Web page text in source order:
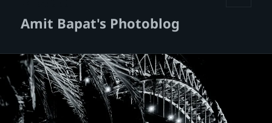
Amit Bapat's Photoblog